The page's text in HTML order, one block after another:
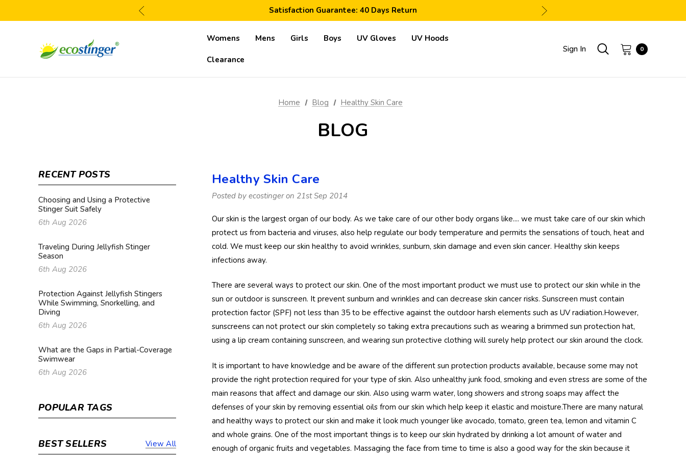
Satisfaction Guarantee: 40 Days Return
Save 10% Today: Coupon Code GET10
Womens
Mens Girls Boys UV Gloves UV Hoods
Clearance
Sign In 0
Home Blog Healthy Skin Care
BLOG
RECENT POSTS
Choosing and Using a Protective
Stinger Suit Safely
6th Aug 2026
Traveling During Jellyfish Stinger
Season
6th Aug 2026
Protection Against Jellyfish Stingers
While Swimming, Snorkelling, and
Diving
6th Aug 2026
What are the Gaps in Partial-Coverage
Swimwear
6th Aug 2026
POPULAR TAGS
BEST SELLERS View All
Healthy Skin Care
Posted by ecostinger on 21st Sep 2014
Our skin is the largest organ of our body. As we take care of our other body organs like.... we must take care of our skin which
protect us from bacteria and viruses, also help regulate our body temperature and permits the sensations of touch, heat and
cold. We must keep our skin healthy to avoid wrinkles, sunburn, skin damage and even skin cancer. Healthy skin keeps
infections away.
There are several ways to protect our skin. One of the most important product we must use to protect our skin while in the
sun or outdoor is sunscreen. It prevent sunburn and wrinkles and can decrease skin cancer risks. Sunscreen must contain
protection factor (SPF) not less than 35 to be effective against the outdoor harsh elements such as UV radiation.However,
sunscreens can not protect our skin completely so taking extra precautions such as wearing a brimmed sun protection hat,
using a lip cream containing sunscreen, and wearing sun protective clothing will surely help protect our skin around the clock.
It is important to have knowledge and be aware of the different sun protection products available, because some may not
provide the right protection required for your type of skin. Also unhealthy junk food, smoking and even stress are some of the
main reasons that affect and damage our skin. Also using warm water, long showers and strong soaps may affect the
defenses of your skin by removing essential oils from our skin which help keep it elastic and moisture.There are many natural
and healthy ways to protect our skin and make it look much younger like avocado, tomato, green tea, lemon and vitamin C
and whole grains. One of the most important things is to keep our skin hydrated by drinking a lot amount of water and
enough of organic fruits and vegetables. Massaging the face from time to time is also a good way for the skin because it